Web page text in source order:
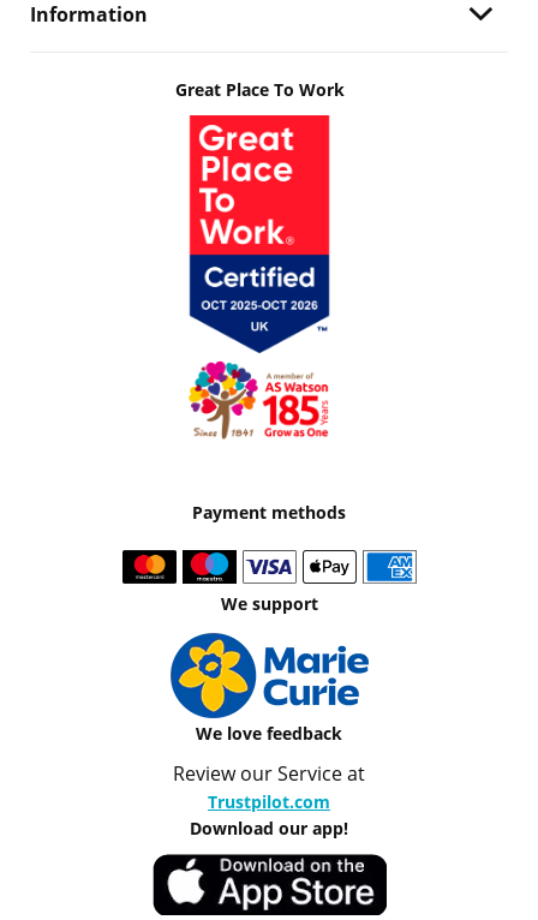
Information
Great Place To Work
Payment methods
We support
We love feedback
Review our Service at
Trustpilot.com
Download our app!